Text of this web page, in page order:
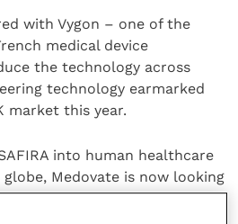
with Vygon – one of the
medical device
the technology across
technology earmarked
market this year.
into human healthcare
Medovate is now looking
game-changing